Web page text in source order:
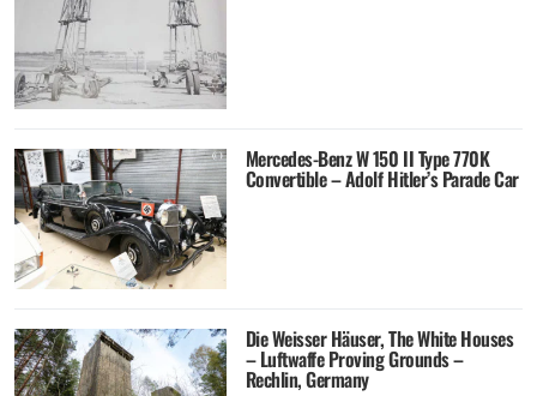
Mercedes-Benz W 150 II Type 770K
Convertible – Adolf Hitler’s Parade Car
Die Weisser Häuser, The White Houses
– Luftwaffe Proving Grounds –
Rechlin, Germany